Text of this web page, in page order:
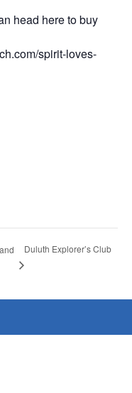
head here to buy
spirit-loves-
Duluth Explorer’s Club